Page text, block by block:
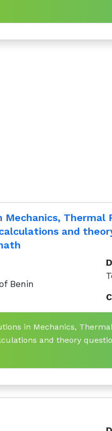
Mechanics, Thermal
and
Benin
in Mechanics,
and theory